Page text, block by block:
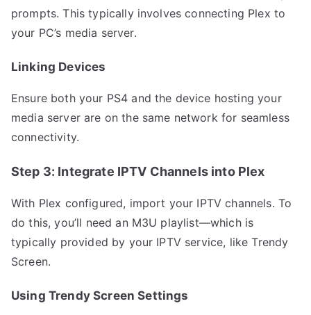
prompts. This typically involves connecting Plex to
your PC’s media server.
Linking Devices
Ensure both your PS4 and the device hosting your
media server are on the same network for seamless
connectivity.
Step 3: Integrate IPTV Channels into Plex
With Plex configured, import your IPTV channels. To
do this, you’ll need an M3U playlist—which is
typically provided by your IPTV service, like Trendy
Screen.
Using Trendy Screen Settings